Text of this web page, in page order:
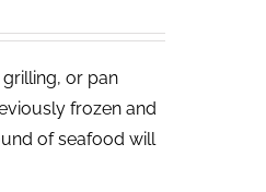
or pan
frozen and
of seafood will